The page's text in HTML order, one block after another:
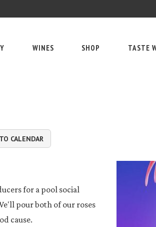
WINES SHOP TASTE
CALENDAR
for a pool social
pour both of our roses
cause.